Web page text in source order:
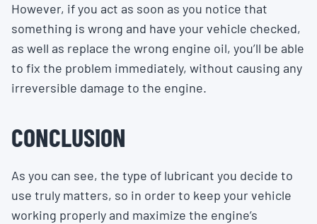
However, if you act as soon as you notice that
something is wrong and have your vehicle checked,
as well as replace the wrong engine oil, you’ll be able
to fix the problem immediately, without causing any
irreversible damage to the engine.
CONCLUSION
As you can see, the type of lubricant you decide to
use truly matters, so in order to keep your vehicle
working properly and maximize the engine’s